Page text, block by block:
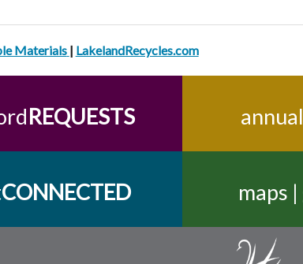
Materials | LakelandRecycles.com
REQUESTS annual
CONNECTED maps